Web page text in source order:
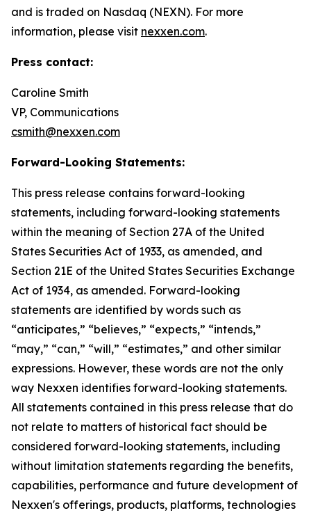
and is traded on Nasdaq (NEXN). For more
information, please visit nexxen.com.
Press contact:
Caroline Smith
VP, Communications
csmith@nexxen.com
Forward-Looking Statements:
This press release contains forward-looking
statements, including forward-looking statements
within the meaning of Section 27A of the United
States Securities Act of 1933, as amended, and
Section 21E of the United States Securities Exchange
Act of 1934, as amended. Forward-looking
statements are identified by words such as
“anticipates,” “believes,” “expects,” “intends,”
“may,” “can,” “will,” “estimates,” and other similar
expressions. However, these words are not the only
way Nexxen identifies forward-looking statements.
All statements contained in this press release that do
not relate to matters of historical fact should be
considered forward-looking statements, including
without limitation statements regarding the benefits,
capabilities, performance and future development of
Nexxen's offerings, products, platforms, technologies